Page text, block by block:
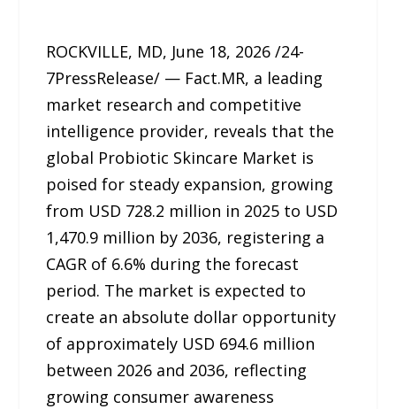
ROCKVILLE, MD, June 18, 2026 /24-
7PressRelease/ — Fact.MR, a leading
market research and competitive
intelligence provider, reveals that the
global Probiotic Skincare Market is
poised for steady expansion, growing
from USD 728.2 million in 2025 to USD
1,470.9 million by 2036, registering a
CAGR of 6.6% during the forecast
period. The market is expected to
create an absolute dollar opportunity
of approximately USD 694.6 million
between 2026 and 2036, reflecting
growing consumer awareness